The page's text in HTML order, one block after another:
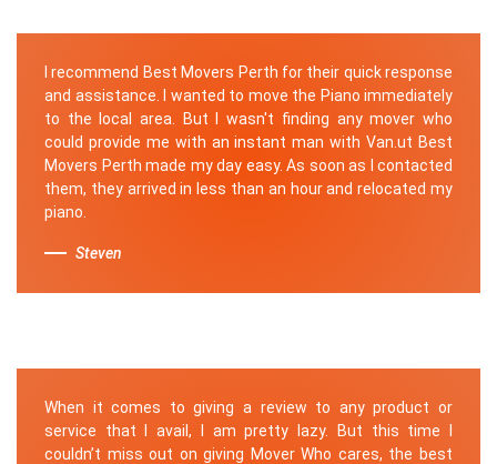
I recommend Best Movers Perth for their quick response
and assistance. I wanted to move the Piano immediately
to the local area. But I wasn't finding any mover who
could provide me with an instant man with Van.ut Best
Movers Perth made my day easy. As soon as I contacted
them, they arrived in less than an hour and relocated my
piano.
Steven
When it comes to giving a review to any product or
service that I avail, I am pretty lazy. But this time I
couldn’t miss out on giving Mover Who cares, the best